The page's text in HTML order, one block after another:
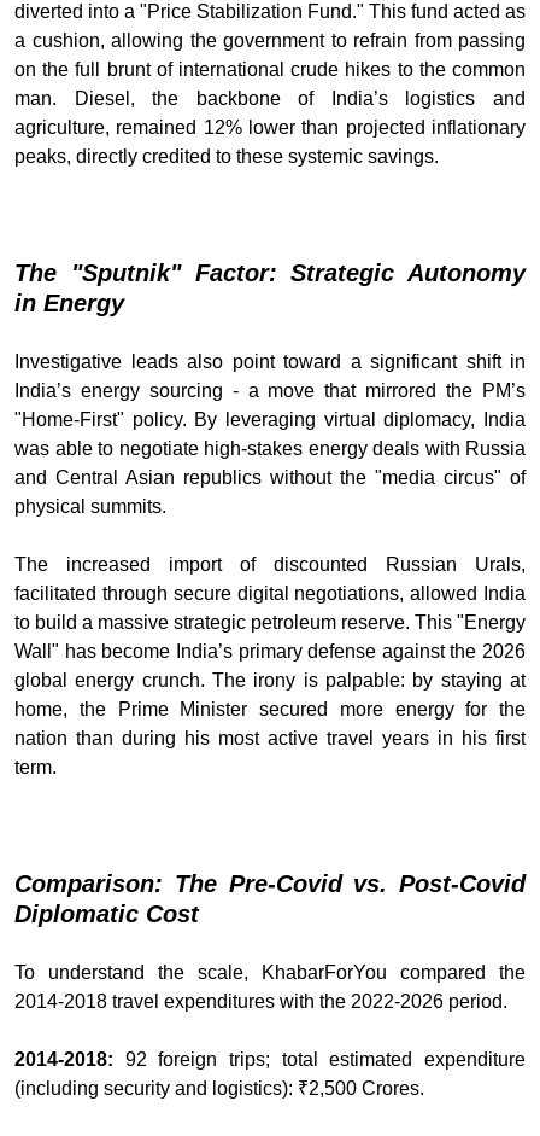
diverted into a "Price Stabilization Fund." This fund acted as
a cushion, allowing the government to refrain from passing
on the full brunt of international crude hikes to the common
man. Diesel, the backbone of India’s logistics and
agriculture, remained 12% lower than projected inflationary
peaks, directly credited to these systemic savings.
The "Sputnik" Factor: Strategic Autonomy
in Energy
Investigative leads also point toward a significant shift in
India’s energy sourcing - a move that mirrored the PM’s
"Home-First" policy. By leveraging virtual diplomacy, India
was able to negotiate high-stakes energy deals with Russia
and Central Asian republics without the "media circus" of
physical summits.
The increased import of discounted Russian Urals,
facilitated through secure digital negotiations, allowed India
to build a massive strategic petroleum reserve. This "Energy
Wall" has become India’s primary defense against the 2026
global energy crunch. The irony is palpable: by staying at
home, the Prime Minister secured more energy for the
nation than during his most active travel years in his first
term.
Comparison: The Pre-Covid vs. Post-Covid
Diplomatic Cost
To understand the scale, KhabarForYou compared the
2014-2018 travel expenditures with the 2022-2026 period.
2014-2018: 92 foreign trips; total estimated expenditure
(including security and logistics): ₹2,500 Crores.